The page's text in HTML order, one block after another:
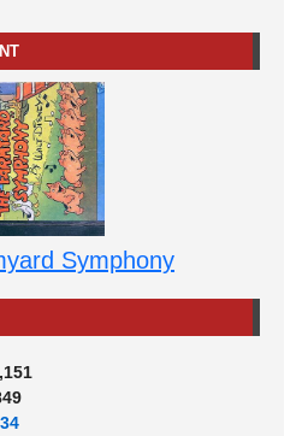
Symphony